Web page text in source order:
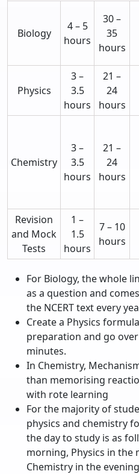
Biology
4 – 5
hours
30 –
35
hours
Physics
3 –
3.5
hours
21 –
24
hours
Chemistry
3 –
3.5
hours
21 –
24
hours
Revision
and Mock
Tests
1 –
1.5
hours
7 – 10
hours
For Biology, the whole
as a question and
the NCERT text every
Create a Physics
preparation and go
minutes.
In Chemistry,
than memorising
with rote learning
For the majority of
physics and chemistry
the day to study is as
morning, Physics in the
Chemistry in the